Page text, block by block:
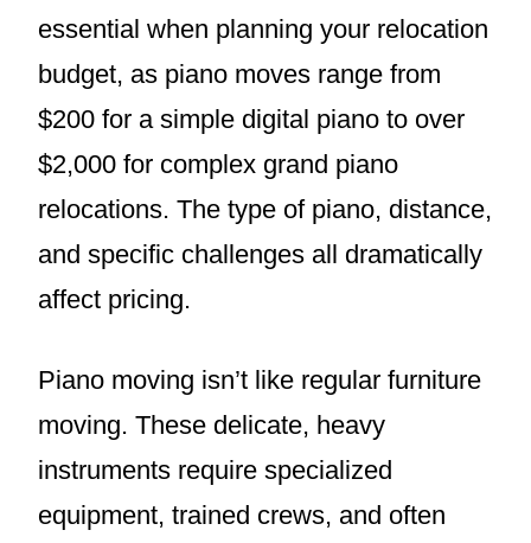
essential when planning your relocation
budget, as piano moves range from
$200 for a simple digital piano to over
$2,000 for complex grand piano
relocations. The type of piano, distance,
and specific challenges all dramatically
affect pricing.
Piano moving isn’t like regular furniture
moving. These delicate, heavy
instruments require specialized
equipment, trained crews, and often